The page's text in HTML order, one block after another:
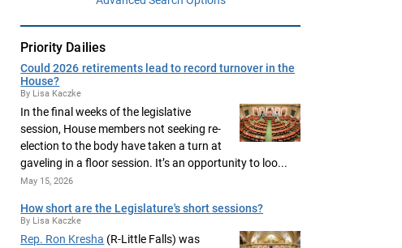
Priority Dailies
Could 2026 retirements lead to record turnover in the
House?
By Lisa Kaczke
In the final weeks of the legislative
session, House members not seeking re-
election to the body have taken a turn at
gaveling in a floor session. It’s an opportunity to loo...
May 15, 2026
How short are the Legislature's short sessions?
By Lisa Kaczke
Rep. Ron Kresha (R-Little Falls) was